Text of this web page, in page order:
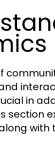
in
section